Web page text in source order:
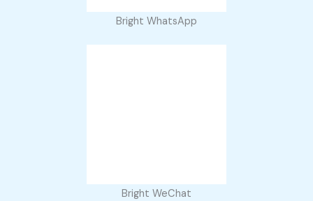
Bright WhatsApp
Bright WeChat